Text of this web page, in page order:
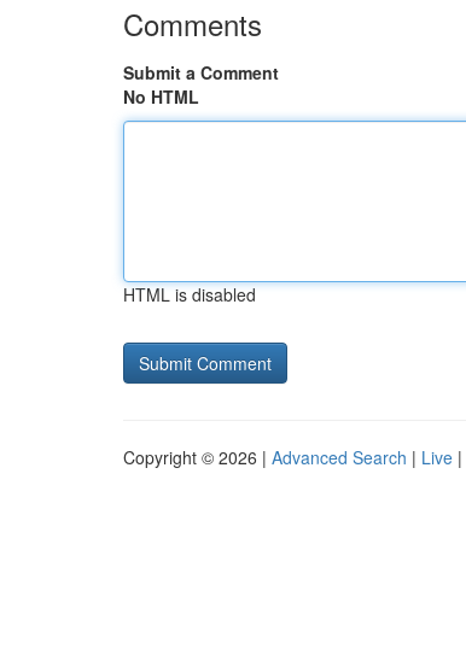
Comments
Submit a Comment
No HTML
HTML is disabled
Copyright © 2026 | Advanced Search | Live |